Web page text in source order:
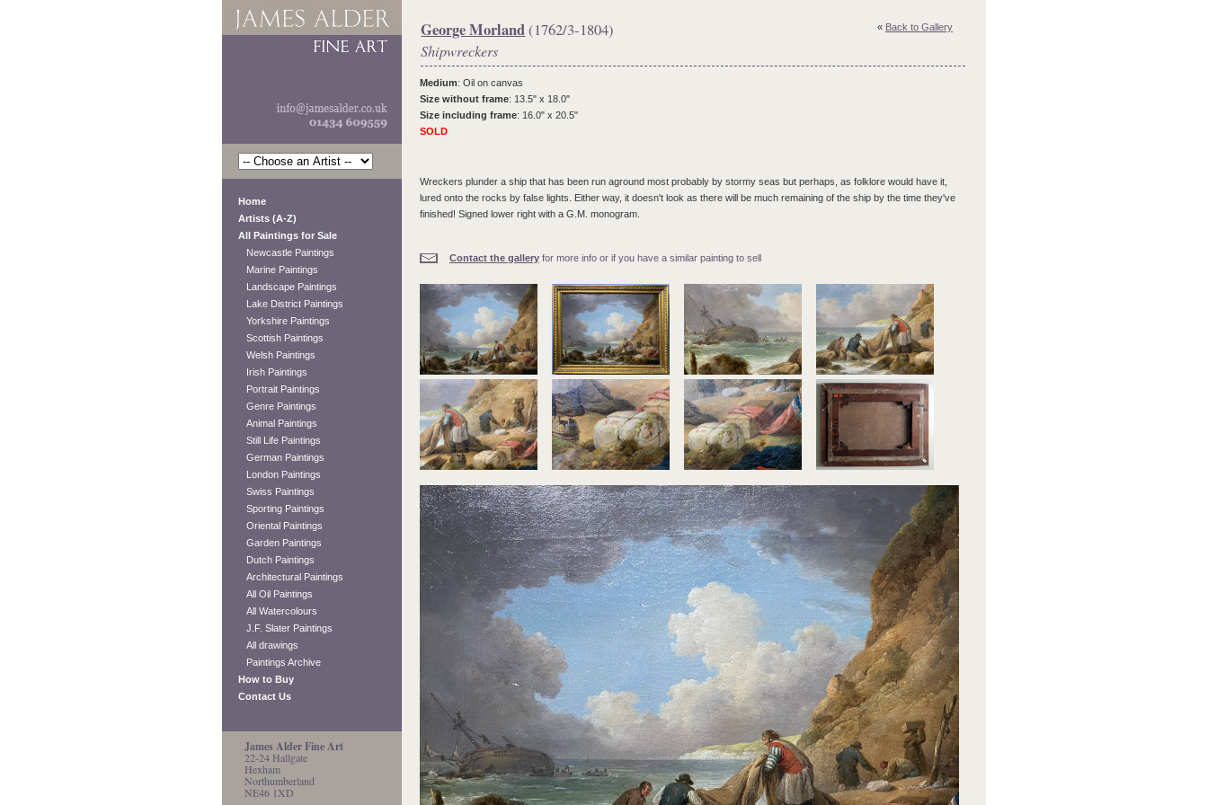
Home
Artists (A-Z)
All Paintings for Sale
Newcastle Paintings
Marine Paintings
Landscape Paintings
Lake District Paintings
Yorkshire Paintings
Scottish Paintings
Welsh Paintings
Irish Paintings
Portrait Paintings
Genre Paintings
Animal Paintings
Still Life Paintings
German Paintings
London Paintings
Swiss Paintings
Sporting Paintings
Oriental Paintings
Garden Paintings
Dutch Paintings
Architectural Paintings
All Oil Paintings
All Watercolours
J.F. Slater Paintings
All drawings
Paintings Archive
How to Buy
Contact Us
James Alder Fine Art
22-24 Hallgate
Hexham
Northumberland
NE46 1XD
« Back to Gallery
George Morland(1762/3-1804)
Shipwreckers
Medium: Oil on canvas
Size without frame: 13.5" x 18.0"
Size including frame: 16.0" x 20.5"
SOLD
Wreckers plunder a ship that has been run aground most probably by stormy seas but perhaps, as folklore would have it,
lured onto the rocks by false lights. Either way, it doesn't look as there will be much remaining of the ship by the time they've
finished! Signed lower right with a G.M. monogram.
Contact the gallery for more info or if you have a similar painting to sell